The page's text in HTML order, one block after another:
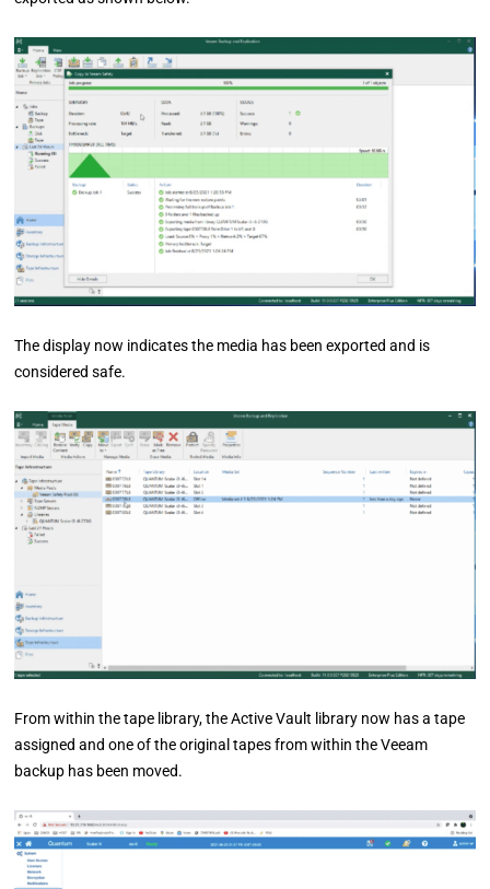
The display now indicates the media has been exported and is
considered safe.
From within the tape library, the Active Vault library now has a tape
assigned and one of the original tapes from within the Veeam
backup has been moved.